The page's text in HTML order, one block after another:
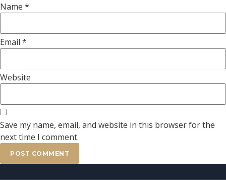
Name *
Email *
Website
Save my name, email, and website in this browser for the
next time I comment.